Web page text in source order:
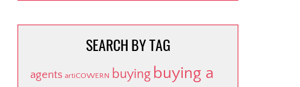
SEARCH BY TAG
agents artiCOWERN buying buying a